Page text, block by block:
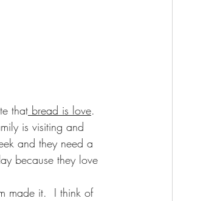
that bread is love.
is visiting and
and they need a
because they love
made it.  I think of